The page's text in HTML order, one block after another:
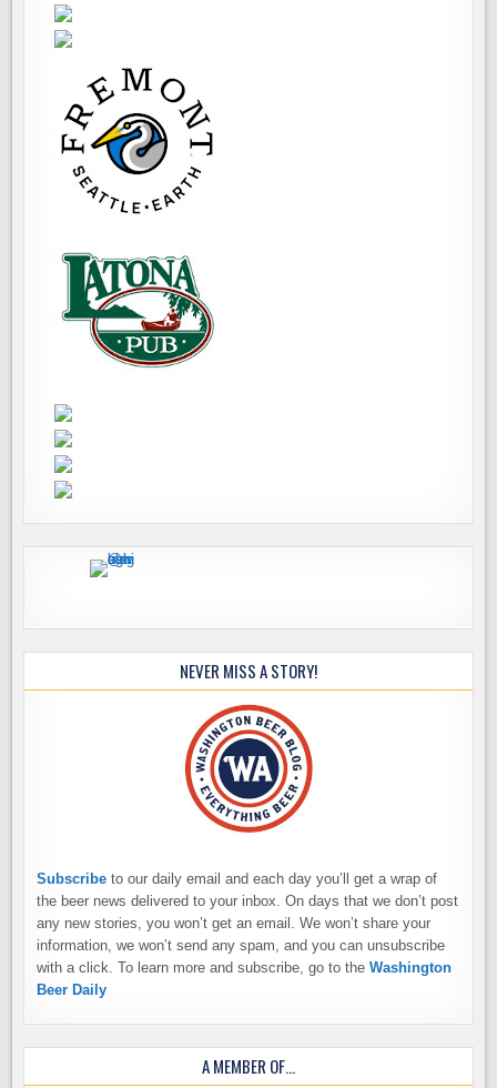
NEVER MISS A STORY!
Subscribe to our daily email and each day you’ll get a wrap of
the beer news delivered to your inbox. On days that we don’t post
any new stories, you won’t get an email. We won’t share your
information, we won’t send any spam, and you can unsubscribe
with a click. To learn more and subscribe, go to theWashington
Beer Daily
A MEMBER OF…